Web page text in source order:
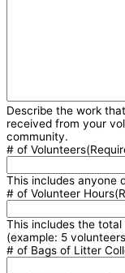
Describe the work
received from your
community.
# of Volunteers
This includes anyone
# of Volunteer Hours
This includes the
(example: 5
# of Bags of Litter